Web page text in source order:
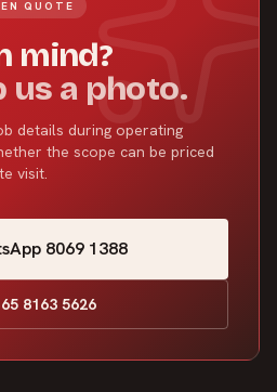
QUOTE
mind?
us a photo.
details during operating
the scope can be priced
visit.
8069 1388
8163 5626